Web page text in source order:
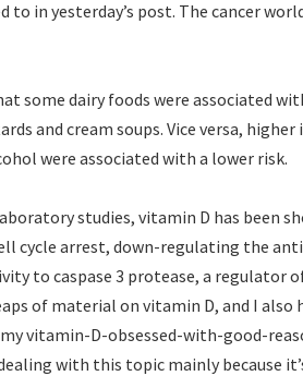
to in yesterday’s post. The cancer
some dairy foods were associated
and cream soups. Vice versa,
were associated with a lower risk.
studies, vitamin D has been
cycle arrest, down-regulating the
to caspase 3 protease, a regulator
of material on vitamin D, and I also
vitamin-D-obsessed-with-good-
with this topic mainly because